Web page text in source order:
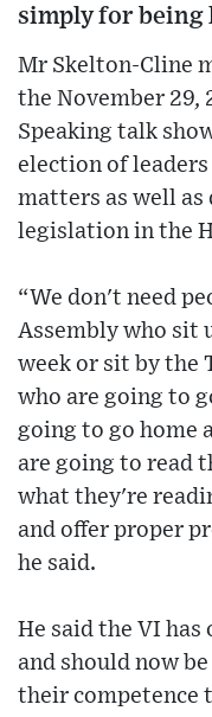
simply for being
Mr Skelton-Cline
the November 29,
Speaking talk
election of
matters as well as
legislation in the
“We don't need
Assembly who sit
week or sit by the
who are going to
going to go home
are going to read
what they're
and offer proper
he said.
He said the VI
and should now
their competence